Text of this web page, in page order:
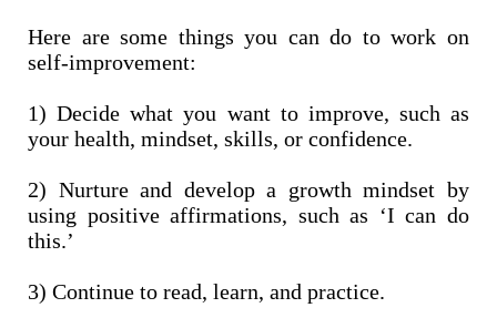
Here are some things you can do to work on
self-improvement:
1) Decide what you want to improve, such as
your health, mindset, skills, or confidence.
2) Nurture and develop a growth mindset by
using positive affirmations, such as ‘I can do
this.’
3) Continue to read, learn, and practice.